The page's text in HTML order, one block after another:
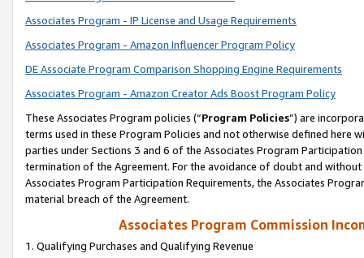
Associates Program - IP License and Usage Requirements
Associates Program - Amazon Influencer Program Policy
DE Associate Program Comparison Shopping Engine Requirements
Associates Program - Amazon Creator Ads Boost Program Policy
These Associates Program policies (“Program Policies”) are
terms used in these Program Policies and not otherwise defined
parties under Sections 3 and 6 of the Associates Program
termination of the Agreement. For the avoidance of doubt and
Associates Program Participation Requirements, the Associates
material breach of the Agreement.
Associates Program Commission
1. Qualifying Purchases and Qualifying Revenue